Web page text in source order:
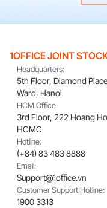
1OFFICE JOINT
Headquarters:
5th Floor, Diamond
Ward, Hanoi
HCM Office:
3rd Floor, 222 Hoang
HCMC
Hotline:
(+84) 83 483 8888
Email:
Support@1office.vn
Customer Support Hotline:
1900 3313